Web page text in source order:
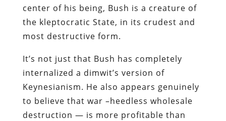
center of his being, Bush is a creature of
the kleptocratic State, in its crudest and
most destructive form.
It’s not just that Bush has completely
internalized a dimwit’s version of
Keynesianism. He also appears genuinely
to believe that war –heedless wholesale
destruction — is more profitable than